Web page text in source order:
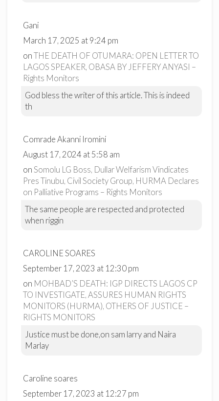
Gani
March 17, 2025 at 9:24 pm
on THE DEATH OF OTUMARA: OPEN LETTER TO
LAGOS SPEAKER, OBASA BY JEFFERY ANYASI –
Rights Monitors
God bless the writer of this article. This is indeed
th
Comrade Akanni Iromini
August 17, 2024 at 5:58 am
on Somolu LG Boss, Dullar Welfarism Vindicates
Pres Tinubu, Civil Society Group, HURMA Declares
on Palliative Programs – Rights Monitors
The same people are respected and protected
when riggin
CAROLINE SOARES
September 17, 2023 at 12:30 pm
on MOHBAD’S DEATH: IGP DIRECTS LAGOS CP
TO INVESTIGATE, ASSURES HUMAN RIGHTS
MONITORS (HURMA), OTHERS OF JUSTICE –
RIGHTS MONITORS
Justice must be done,on sam larry and Naira
Marlay
Caroline soares
September 17, 2023 at 12:27 pm